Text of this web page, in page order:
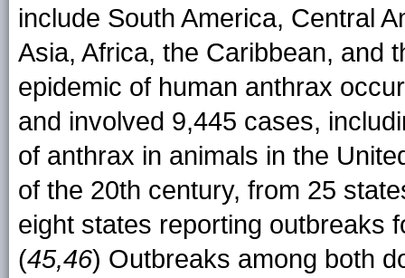
include South America, Central
Asia, Africa, the Caribbean, and
epidemic of human anthrax
and involved 9,445 cases,
of anthrax in animals in the
of the 20th century, from 25
eight states reporting outbreaks
(45,46) Outbreaks among both